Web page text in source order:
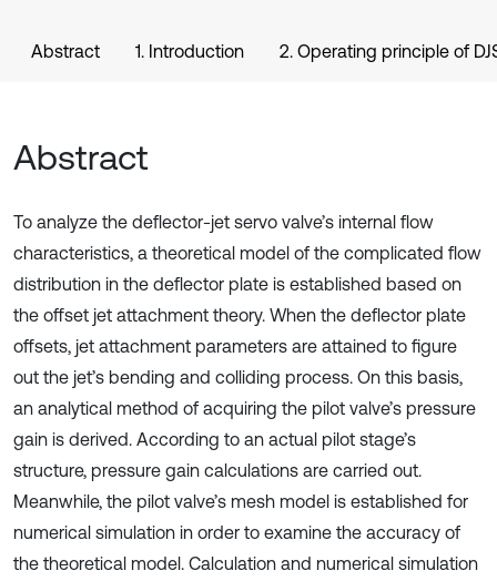
Abstract 1. Introduction 2. Operating principle of
Abstract
To analyze the deflector-jet servo valve’s internal flow
characteristics, a theoretical model of the complicated flow
distribution in the deflector plate is established based on
the offset jet attachment theory. When the deflector plate
offsets, jet attachment parameters are attained to figure
out the jet’s bending and colliding process. On this basis,
an analytical method of acquiring the pilot valve’s pressure
gain is derived. According to an actual pilot stage’s
structure, pressure gain calculations are carried out.
Meanwhile, the pilot valve’s mesh model is established for
numerical simulation in order to examine the accuracy of
the theoretical model. Calculation and numerical simulation